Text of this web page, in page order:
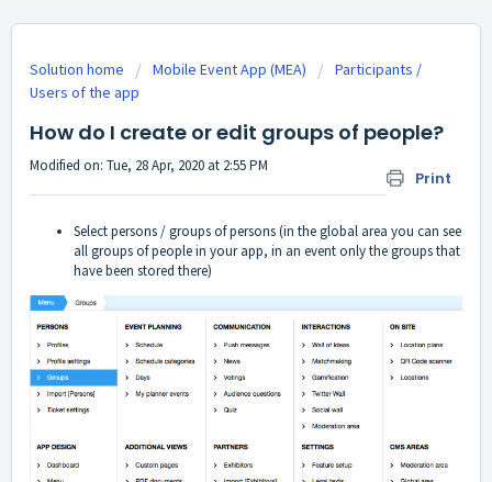
Solution home Mobile Event App (MEA)
Participants /
Users of the app
How do I create or edit groups of people?
Print
Modified on: Tue, 28 Apr, 2020 at 2:55 PM
Select persons / groups of persons (in the global area you can see
all groups of people in your app, in an event only the groups that
have been stored there)